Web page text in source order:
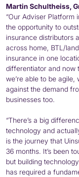
Martin Schultheiss,
“Our Adviser Platform
the opportunity to
insurance distributors
across home, BTL/
insurance in one
differentiator and now
we’re able to be
against the demand
businesses too.
“There’s a big
technology and
is the journey that
36 months. It’s been
but building
has required a